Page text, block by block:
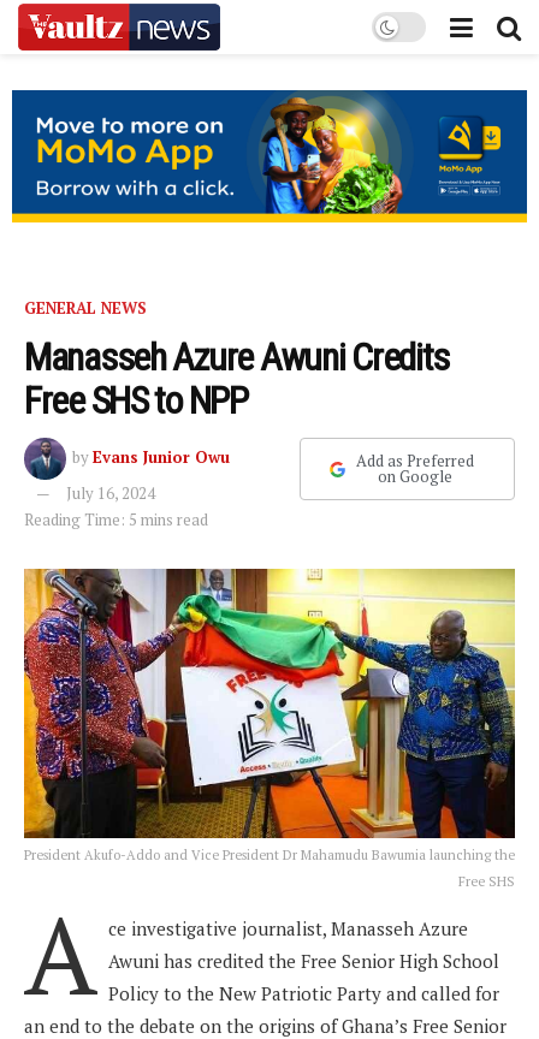
GENERAL NEWS
Manasseh Azure Awuni Credits
Free SHS to NPP
byEvans Junior Owu
July 16, 2024
Reading Time: 5 mins read
Add as Preferred
on Google
President Akufo-Addo and Vice President Dr Mahamudu Bawumia launching the
Free SHS
A ce investigative journalist, Manasseh Azure
Awuni has credited the Free Senior High School
Policy to the New Patriotic Party and called for
an end to the debate on the origins of Ghana’s Free Senior